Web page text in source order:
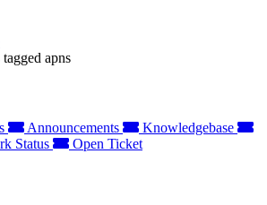
apns
Announcements
Knowledgebase
Status Open Ticket